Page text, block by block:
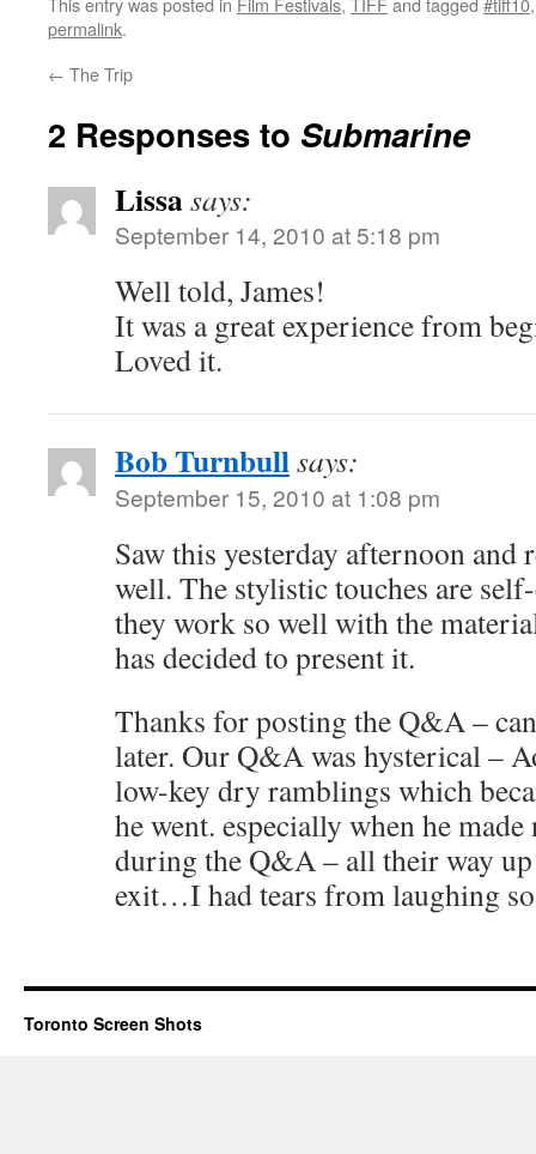
permalink.
← The Trip
2 Responses to Submarine
Lissasays:
September 14, 2010 at 5:18 pm
Well told, James!
It was a great experience from
Loved it.
Bob Turnbullsays:
September 15, 2010 at 1:08 pm
Saw this yesterday afternoon and
well. The stylistic touches are
they work so well with the
has decided to present it.
Thanks for posting the Q&A –
later. Our Q&A was hysterical –
low-key dry ramblings which
he went. especially when he
during the Q&A – all their way
exit…I had tears from laughing
Toronto Screen Shots